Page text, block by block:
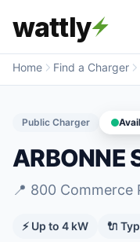
wattly
Home Find a Charger
Public Charger
ARBONNE
📍 800 Commerce
⚡ Up to 4 kW 🔌